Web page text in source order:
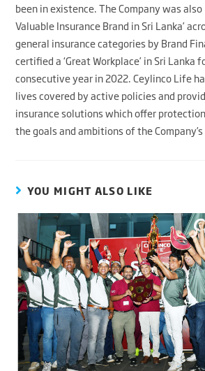
been in existence. The Company was also
Valuable Insurance Brand in Sri Lanka’
general insurance categories by Brand
certified a ‘Great Workplace’ in Sri Lanka
consecutive year in 2022. Ceylinco Life
lives covered by active policies and
insurance solutions which offer
the goals and ambitions of the
YOU MIGHT ALSO LIKE